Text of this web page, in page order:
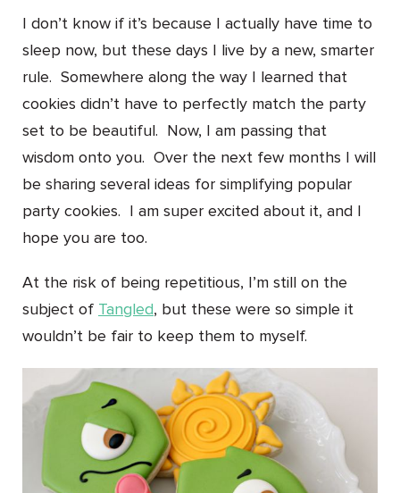
I don’t know if it’s because I actually have time to
sleep now, but these days I live by a new, smarter
rule. Somewhere along the way I learned that
cookies didn’t have to perfectly match the party
set to be beautiful. Now, I am passing that
wisdom onto you. Over the next few months I will
be sharing several ideas for simplifying popular
party cookies. I am super excited about it, and I
hope you are too.
At the risk of being repetitious, I’m still on the
subject of Tangled, but these were so simple it
wouldn’t be fair to keep them to myself.